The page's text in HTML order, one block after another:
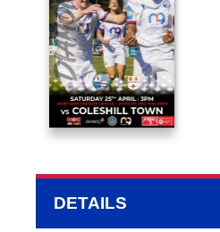
DETAILS